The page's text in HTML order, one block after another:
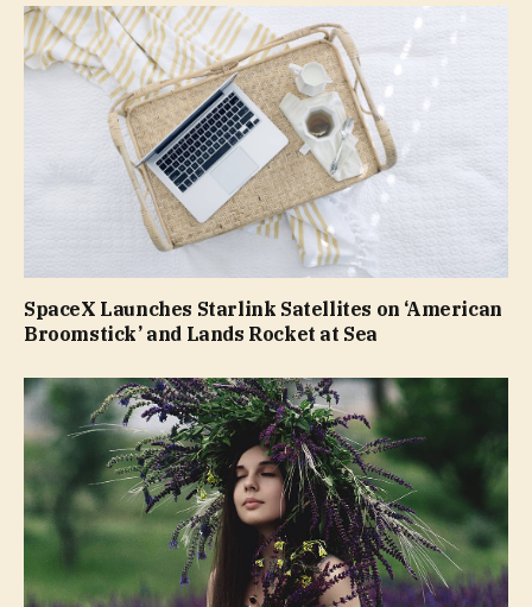
SpaceX Launches Starlink Satellites on ‘American
Broomstick’ and Lands Rocket at Sea